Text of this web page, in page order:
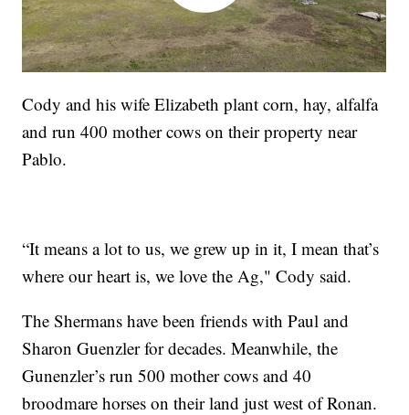
Cody and his wife Elizabeth plant corn, hay, alfalfa
and run 400 mother cows on their property near
Pablo.
“It means a lot to us, we grew up in it, I mean that’s
where our heart is, we love the Ag," Cody said.
The Shermans have been friends with Paul and
Sharon Guenzler for decades. Meanwhile, the
Gunenzler’s run 500 mother cows and 40
broodmare horses on their land just west of Ronan.